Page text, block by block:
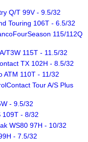
Q/T 99V - 9.5/32
Touring 106T - 6.5/32
115/112Q
T3W 115T - 11.5/32
TX 102H - 8.5/32
ATM 110T - 11/32
Tour A/S Plus
- 9.5/32
109T - 8/32
WS80 97H - 10/32
- 7.5/32